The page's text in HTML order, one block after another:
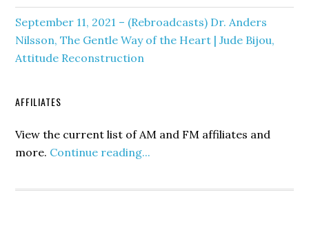
September 11, 2021 – (Rebroadcasts) Dr. Anders
Nilsson, The Gentle Way of the Heart | Jude Bijou,
Attitude Reconstruction
AFFILIATES
View the current list of AM and FM affiliates and
more. Continue reading...